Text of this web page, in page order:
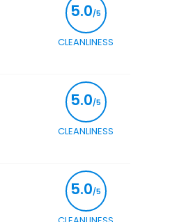
5.0/5
CLEANLINESS
5.0/5
CLEANLINESS
5.0/5